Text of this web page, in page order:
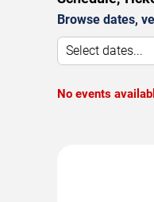
Browse dates,
Select dates...
No events